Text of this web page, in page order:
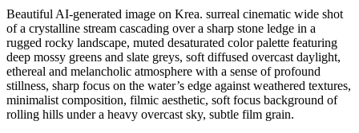
Beautiful AI-generated image on Krea. surreal cinematic wide shot
of a crystalline stream cascading over a sharp stone ledge in a
rugged rocky landscape, muted desaturated color palette featuring
deep mossy greens and slate greys, soft diffused overcast daylight,
ethereal and melancholic atmosphere with a sense of profound
stillness, sharp focus on the water’s edge against weathered textures,
minimalist composition, filmic aesthetic, soft focus background of
rolling hills under a heavy overcast sky, subtle film grain.